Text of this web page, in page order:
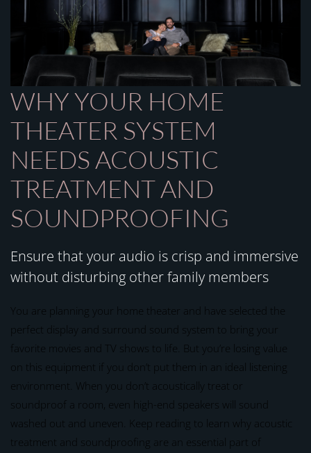
WHY YOUR HOME
THEATER SYSTEM
NEEDS ACOUSTIC
TREATMENT AND
SOUNDPROOFING
Ensure that your audio is crisp and immersive
without disturbing other family members
You are planning your home theater and have selected the
perfect display and surround sound system to bring your
favorite movies and TV shows to life. But you’re losing value
on this equipment if you don’t put them in an ideal listening
environment. When you don’t acoustically treat or
soundproof a room, even high-end speakers will sound
washed out and uneven. Keep reading to learn why acoustic
treatment and soundproofing are an essential part of